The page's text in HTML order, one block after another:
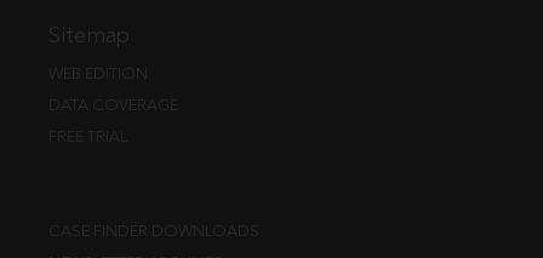
Sitemap
WEB EDITION
DATA COVERAGE
FREE TRIAL
CASE FINDER DOWNLOADS